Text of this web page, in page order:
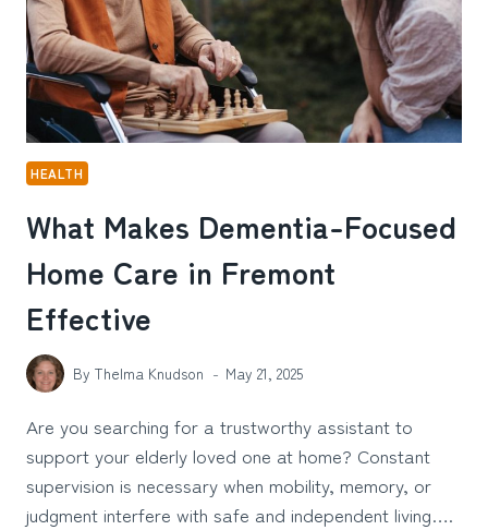
HEALTH
What Makes Dementia-Focused
Home Care in Fremont
Effective
By Thelma Knudson May 21, 2025
Are you searching for a trustworthy assistant to
support your elderly loved one at home? Constant
supervision is necessary when mobility, memory, or
judgment interfere with safe and independent living….